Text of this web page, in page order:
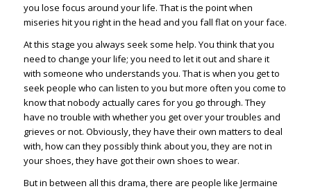
you lose focus around your life. That is the point when
miseries hit you right in the head and you fall flat on your face.
At this stage you always seek some help. You think that you
need to change your life; you need to let it out and share it
with someone who understands you. That is when you get to
seek people who can listen to you but more often you come to
know that nobody actually cares for you go through. They
have no trouble with whether you get over your troubles and
grieves or not. Obviously, they have their own matters to deal
with, how can they possibly think about you, they are not in
your shoes, they have got their own shoes to wear.
But in between all this drama, there are people like Jermaine